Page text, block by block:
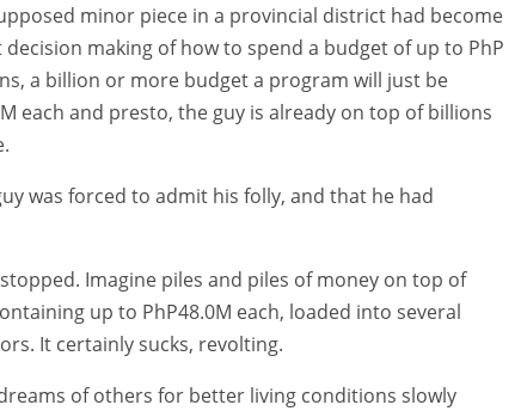
minor piece in a provincial district had become
making of how to spend a budget of up to PhP
a billion or more budget a program will just be
each and presto, the guy is already on top of billions
was forced to admit his folly, and that he had
Imagine piles and piles of money on top of
up to PhP48.0M each, loaded into several
It certainly sucks, revolting.
of others for better living conditions slowly